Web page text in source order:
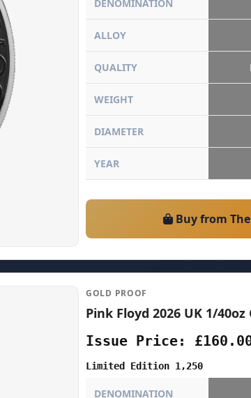
DENOMINATION
ALLOY
QUALITY
WEIGHT
DIAMETER
YEAR
Buy from
GOLD PROOF
Pink Floyd 2026 UK 1/
Issue Price:
Limited Edition 1,250
DENOMINATION